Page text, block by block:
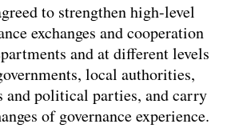
to strengthen high-level
exchanges and cooperation
and at different levels
local authorities,
and political parties, and carry
of governance experience.